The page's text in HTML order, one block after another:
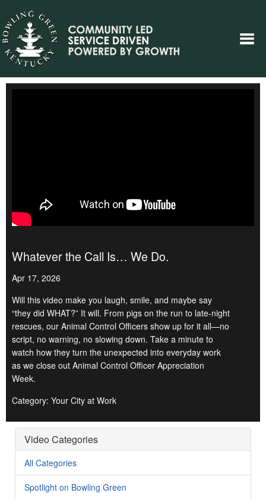
Whatever the Call Is… We Do.
Apr 17, 2026
Will this video make you laugh, smile, and maybe say
“they did WHAT?” It will. From pigs on the run to late-night
rescues, our Animal Control Officers show up for it all—no
script, no warning, no slowing down. Take a minute to
watch how they turn the unexpected into everyday work
as we close out Animal Control Officer Appreciation
Week.
Category: Your City at Work
Video Categories
All Categories
Spotlight on Bowling Green